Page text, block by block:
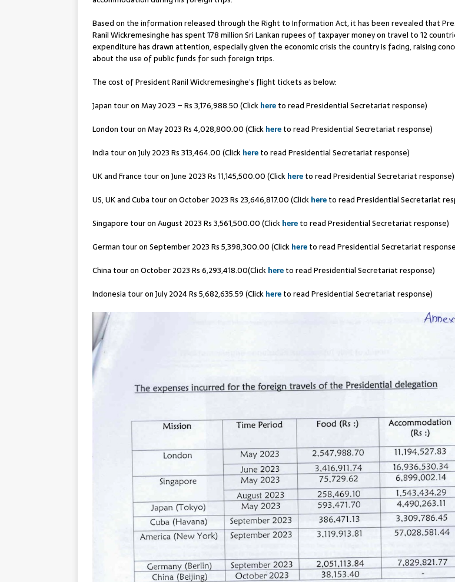
Based on the information released through the Right to Information Act, it has been revealed that
Ranil Wickremesinghe has spent 178 million Sri Lankan rupees of taxpayer money on travel to 12
expenditure has drawn attention, especially given the economic crisis the country is facing, raising
about the use of public funds for such foreign trips.
The cost of President Ranil Wickremesinghe’s flight tickets as below:
Japan tour on May 2023 – Rs 3,176,988.50 (Clickhereto read Presidential Secretariat response)
London tour on May 2023 Rs 4,028,800.00 (Clickhereto read Presidential Secretariat response)
India tour on July 2023 Rs 313,464.00 (Clickhereto read Presidential Secretariat response)
UK and France tour on June 2023 Rs 11,145,500.00 (Clickhereto read Presidential Secretariat response)
US, UK and Cuba tour on October 2023 Rs 23,646,817.00 (Clickhereto read Presidential Secretariat
Singapore tour on August 2023 Rs 3,561,500.00 (Clickhereto read Presidential Secretariat response)
German tour on September 2023 Rs 5,398,300.00 (Clickhereto read Presidential Secretariat
China tour on October 2023 Rs 6,293,418.00(Clickhereto read Presidential Secretariat response)
Indonesia tour on July 2024 Rs 5,682,635.59 (Clickhereto read Presidential Secretariat response)